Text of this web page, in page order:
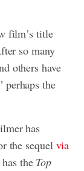
film’s title
so many
others have
perhaps the
has
the sequel via
the Top